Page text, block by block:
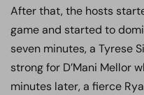
After that, the hosts
game and started to
seven minutes, a Tyrese
strong for D’Mani Mellor
minutes later, a fierce